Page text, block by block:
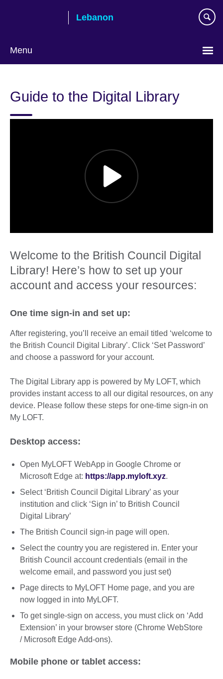
Lebanon
Menu
language
Guide to the Digital Library
Welcome to the British Council Digital
Library! Here’s how to set up your
account and access your resources:
One time sign-in and set up:
After registering, you’ll receive an email titled ‘welcome to
the British Council Digital Library’. Click ‘Set Password’
and choose a password for your account.
The Digital Library app is powered by My LOFT, which
provides instant access to all our digital resources, on any
device. Please follow these steps for one-time sign-in on
My LOFT.
Desktop access:
Open MyLOFT WebApp in Google Chrome or
Microsoft Edge at: https://app.myloft.xyz.
Select ‘British Council Digital Library’ as your
institution and click ‘Sign in’ to British Council
Digital Library’
The British Council sign-in page will open.
Select the country you are registered in. Enter your
British Council account credentials (email in the
welcome email, and password you just set)
Page directs to MyLOFT Home page, and you are
now logged in into MyLOFT.
To get single-sign on access, you must click on ‘Add
Extension’ in your browser store (Chrome WebStore
/ Microsoft Edge Add-ons).
Mobile phone or tablet access: